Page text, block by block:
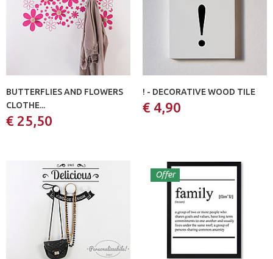
BUTTERFLIES AND FLOWERS
CLOTHE...
€ 25,50
! - DECORATIVE WOOD TILE
€ 4,90
Offer